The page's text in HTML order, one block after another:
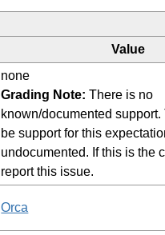
Value
none
Grading Note: There is no
known/documented support.
be support for this
undocumented. If this is the
report this issue.
Orca